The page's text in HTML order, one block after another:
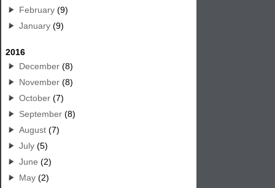
February (9)
January (9)
2016
December (8)
November (8)
October (7)
September (8)
August (7)
July (5)
June (2)
May (2)